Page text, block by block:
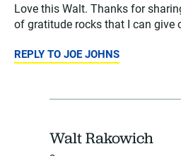
Love this Walt. Thanks for
of gratitude rocks that I can give
REPLY TO JOE JOHNS
Walt Rakowich